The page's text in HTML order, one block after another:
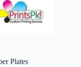
Plates